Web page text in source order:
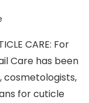
CARE: For
Care has been
for cuticle